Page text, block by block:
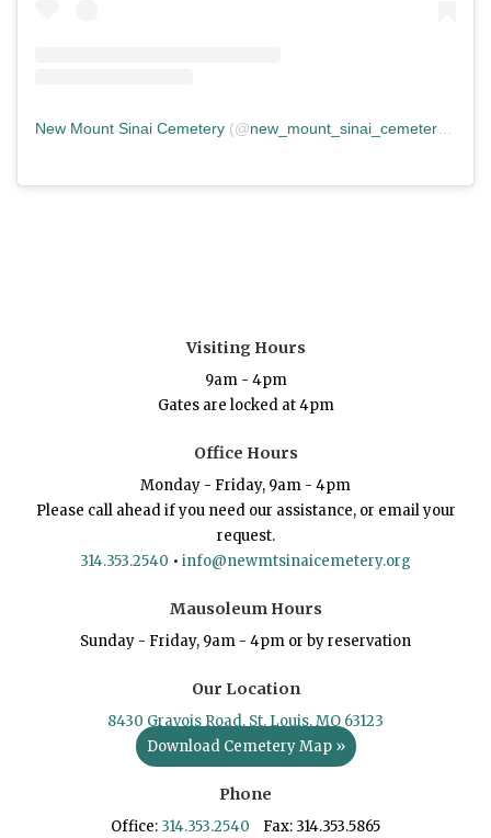
New Mount Sinai Cemetery (@new_mount_sinai_cemetery ) •
Visiting Hours
9am - 4pm
Gates are locked at 4pm
Office Hours
Monday - Friday, 9am - 4pm
Please call ahead if you need our assistance, or email your
request.
314.353.2540 • info@newmtsinaicemetery.org
Mausoleum Hours
Sunday - Friday, 9am - 4pm or by reservation
Our Location
8430 Gravois Road, St. Louis, MO 63123
Download Cemetery Map »
Phone
Office: 314.353.2540 Fax: 314.353.5865